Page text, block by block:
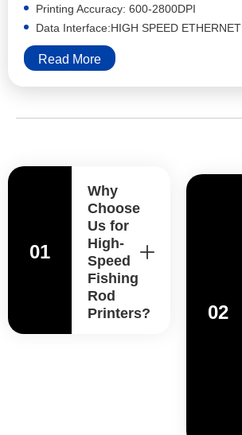
Printing Accuracy: 600-2800DPI
Data Interface:HIGH SPEED ETHERNET
Read More
01
Why
Choose
Us for
High-
Speed
Fishing
Rod
Printers?
02